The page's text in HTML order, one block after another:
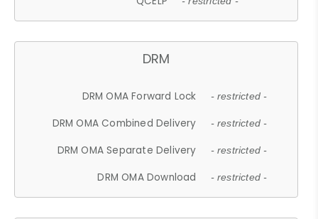
DRM
DRM OMA Forward Lock - restricted -
DRM OMA Combined Delivery - restricted -
DRM OMA Separate Delivery - restricted -
DRM OMA Download - restricted -